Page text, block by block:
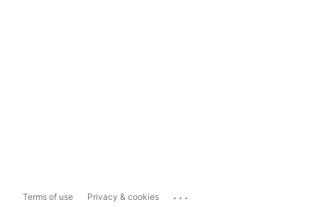
Terms of use Privacy & cookies ...